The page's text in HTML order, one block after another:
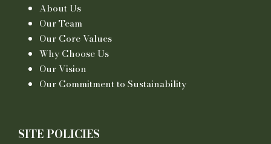
About Us
Our Team
Our Core Values
Why Choose Us
Our Vision
Our Commitment to Sustainability
SITE POLICIES